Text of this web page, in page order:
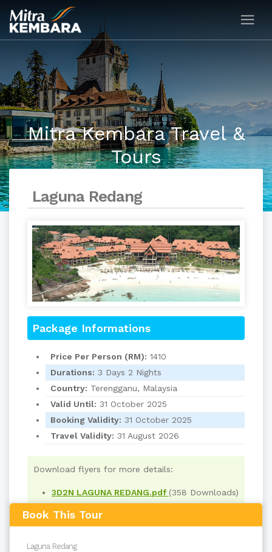
Mitra Kembara Travel &
Tours
Laguna Redang
Package Informations
Price Per Person (RM): 1410
Durations: 3 Days 2 Nights
Country: Terengganu, Malaysia
Valid Until: 31 October 2025
Booking Validity: 31 October 2025
Travel Validity: 31 August 2026
Download flyers for more details:
3D2N LAGUNA REDANG.pdf (358 Downloads)
Book This Tour